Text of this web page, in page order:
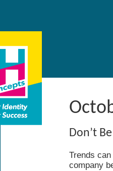
Don’t
Trends
company